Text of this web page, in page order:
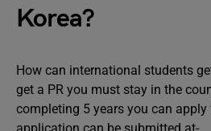
Korea?
How can international students
get a PR you must stay in the
completing 5 years you can apply